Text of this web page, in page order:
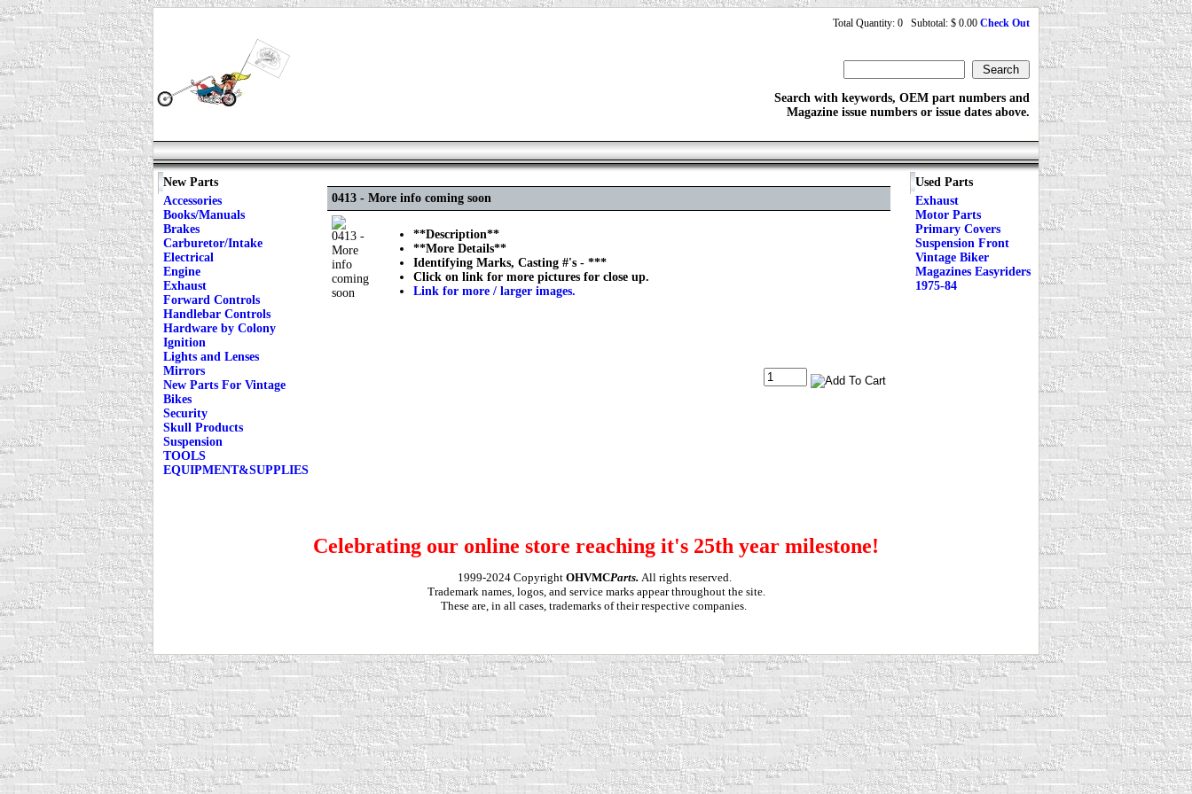
Total Quantity: 0 Subtotal: $ 0.00 Check Out
Search with keywords, OEM part numbers and
Magazine issue numbers or issue dates above.
New Parts
Accessories
Books/Manuals
Brakes
Carburetor/Intake
Electrical
Engine
Exhaust
Forward Controls
Handlebar Controls
Hardware by Colony
Ignition
Lights and Lenses
Mirrors
New Parts For Vintage
Bikes
Security
Skull Products
Suspension
TOOLS
EQUIPMENT&SUPPLIES
0413 - More info coming soon
**Description**
**More Details**
Identifying Marks, Casting #'s - ***
Click on link for more pictures for close up.
Link for more / larger images.
Used Parts
Exhaust
Motor Parts
Primary Covers
Suspension Front
Vintage Biker
Magazines Easyriders
1975-84
Celebrating our online store reaching it's 25th year milestone!
1999-2024 Copyright OHVMCParts. All rights reserved.
Trademark names, logos, and service marks appear throughout the site.
These are, in all cases, trademarks of their respective companies.